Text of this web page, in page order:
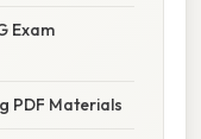
Exam
PDF Materials